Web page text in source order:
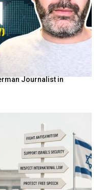
Journalist in